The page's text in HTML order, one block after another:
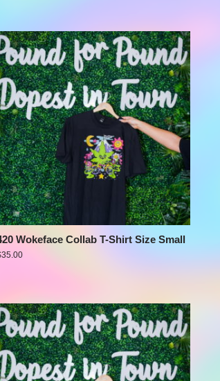
Wokeface Collab T-Shirt Size Small
35.00